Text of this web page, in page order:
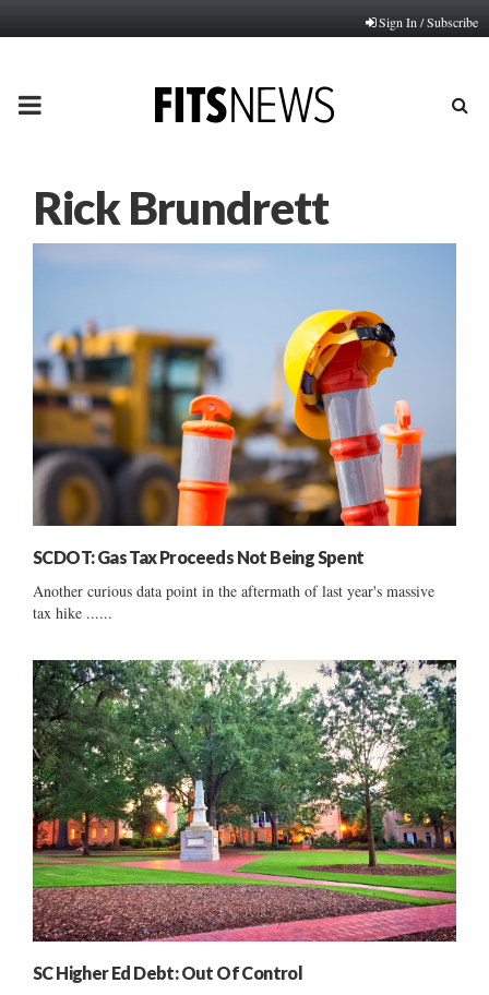
Sign In / Subscribe
PRIMARY
Rick Brundrett
SCDOT: Gas Tax Proceeds Not Being Spent
Another curious data point in the aftermath of last year's massive
tax hike ......
SC Higher Ed Debt: Out Of Control